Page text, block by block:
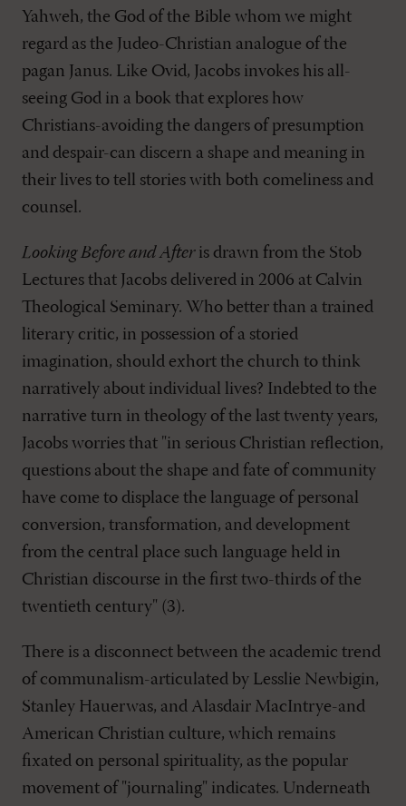
Yahweh, the God of the Bible whom we might
regard as the Judeo-Christian analogue of the
pagan Janus. Like Ovid, Jacobs invokes his all-
seeing God in a book that explores how
Christians-avoiding the dangers of presumption
and despair-can discern a shape and meaning in
their lives to tell stories with both comeliness and
counsel.
Looking Before and Afteris drawn from the Stob
Lectures that Jacobs delivered in 2006 at Calvin
Theological Seminary. Who better than a trained
literary critic, in possession of a storied
imagination, should exhort the church to think
narratively about individual lives? Indebted to the
narrative turn in theology of the last twenty years,
Jacobs worries that "in serious Christian reflection,
questions about the shape and fate of community
have come to displace the language of personal
conversion, transformation, and development
from the central place such language held in
Christian discourse in the first two-thirds of the
twentieth century" (3).
There is a disconnect between the academic trend
of communalism-articulated by Lesslie Newbigin,
Stanley Hauerwas, and Alasdair MacIntrye-and
American Christian culture, which remains
fixated on personal spirituality, as the popular
movement of "journaling" indicates. Underneath